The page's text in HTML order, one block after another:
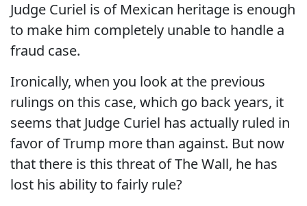
Judge Curiel is of Mexican heritage is enough
to make him completely unable to handle a
fraud case.
Ironically, when you look at the previous
rulings on this case, which go back years, it
seems that Judge Curiel has actually ruled in
favor of Trump more than against. But now
that there is this threat of The Wall, he has
lost his ability to fairly rule?